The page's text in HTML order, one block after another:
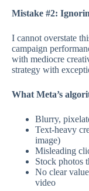
Mistake #2:
I cannot overstate
campaign
with mediocre
strategy with
What Meta’s
Blurry,
Text-heavy
image)
Misleading
Stock photos
No clear
video